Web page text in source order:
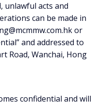
unlawful acts and
can be made in
or
and addressed to
Road, Wanchai, Hong
confidential and will